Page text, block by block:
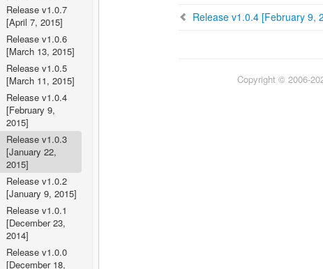
Release v1.0.7
[April 7, 2015]
Release v1.0.6
[March 13, 2015]
Release v1.0.5
[March 11, 2015]
Release v1.0.4
[February 9,
2015]
Release v1.0.3
[January 22,
2015]
Release v1.0.2
[January 9, 2015]
Release v1.0.1
[December 23,
2014]
Release v1.0.0
[December 18,
Release v1.0.4 [February 9,
Copyright © 2006-